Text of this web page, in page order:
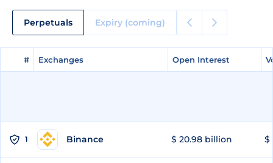
Perpetuals Expiry (coming)
# Exchanges Open Interest
# Exchanges Open Interest
1 Binance $ 20.98 billion $